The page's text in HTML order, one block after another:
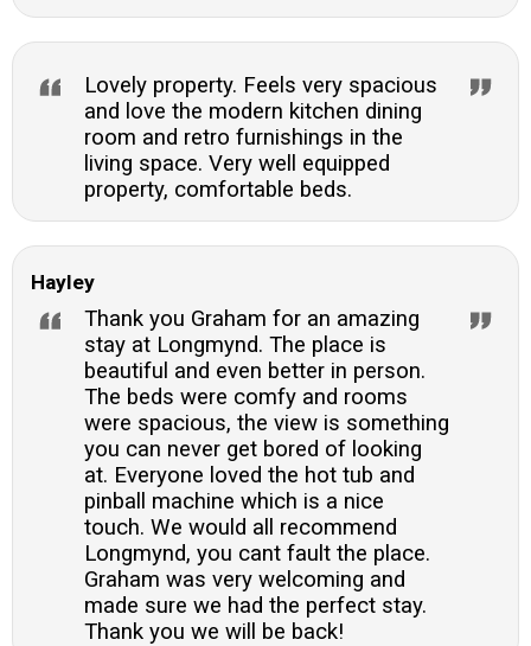
Lovely property. Feels very spacious
and love the modern kitchen dining
room and retro furnishings in the
living space. Very well equipped
property, comfortable beds.
Hayley
Thank you Graham for an amazing
stay at Longmynd. The place is
beautiful and even better in person.
The beds were comfy and rooms
were spacious, the view is something
you can never get bored of looking
at. Everyone loved the hot tub and
pinball machine which is a nice
touch. We would all recommend
Longmynd, you cant fault the place.
Graham was very welcoming and
made sure we had the perfect stay.
Thank you we will be back!